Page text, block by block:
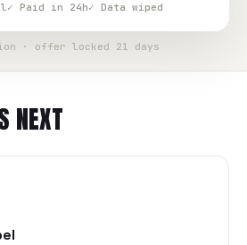
✓ Paid in 24h✓ Data wiped
· offer locked 21 days
NEXT